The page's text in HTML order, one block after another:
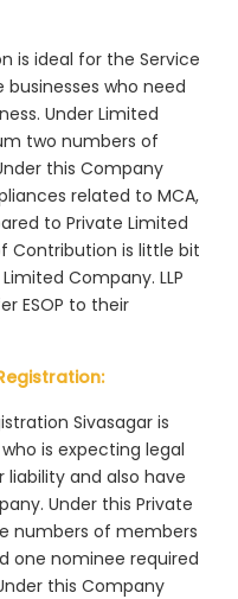
is ideal for the Service
who need
Under Limited
two numbers of
this Company
related to MCA,
to Private Limited
Contribution is little bit
Company. LLP
ESOP to their
Sivasagar is
is expecting legal
and also have
Under this Private
numbers of members
one nominee required
this Company